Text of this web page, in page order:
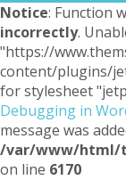
Notice: Function
incorrectly.
"https://
content/plugins/
for stylesheet
Debugging in
message was
/var/www/html/
on line 6170